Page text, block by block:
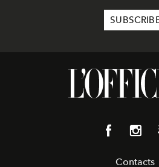
Contacts